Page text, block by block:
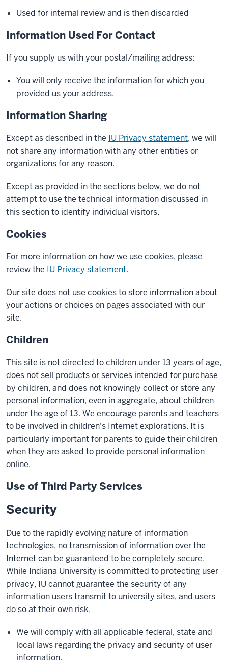
Used for internal review and is then discarded
Information Used For Contact
If you supply us with your postal/mailing address:
You will only receive the information for which you
provided us your address.
Information Sharing
Except as described in the IU Privacy statement, we will
not share any information with any other entities or
organizations for any reason.
Except as provided in the sections below, we do not
attempt to use the technical information discussed in
this section to identify individual visitors.
Cookies
For more information on how we use cookies, please
review the IU Privacy statement.
Our site does not use cookies to store information about
your actions or choices on pages associated with our
site.
Children
This site is not directed to children under 13 years of age,
does not sell products or services intended for purchase
by children, and does not knowingly collect or store any
personal information, even in aggregate, about children
under the age of 13. We encourage parents and teachers
to be involved in children's Internet explorations. It is
particularly important for parents to guide their children
when they are asked to provide personal information
online.
Use of Third Party Services
Security
Due to the rapidly evolving nature of information
technologies, no transmission of information over the
Internet can be guaranteed to be completely secure.
While Indiana University is committed to protecting user
privacy, IU cannot guarantee the security of any
information users transmit to university sites, and users
do so at their own risk.
We will comply with all applicable federal, state and
local laws regarding the privacy and security of user
information.